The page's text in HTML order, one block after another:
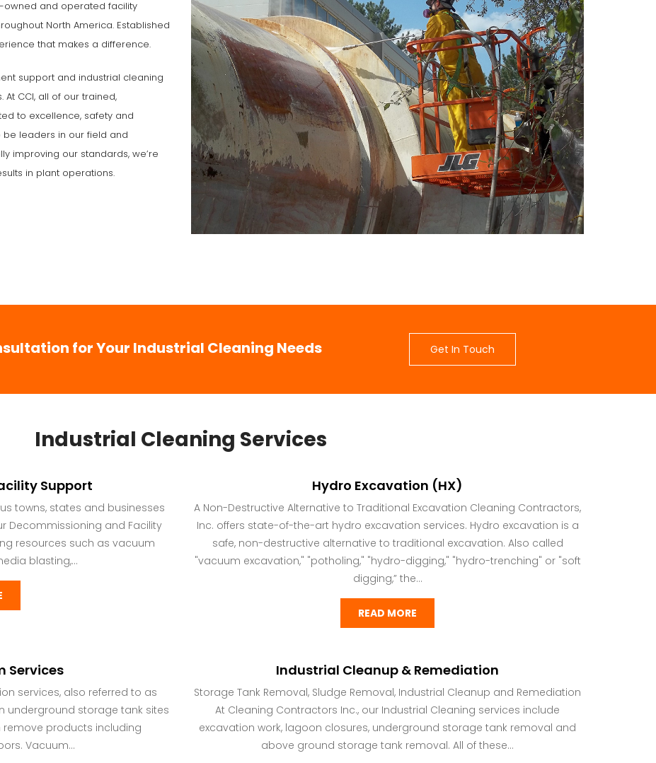
owned and operated facility
North America. Established
that makes a difference.
support and industrial cleaning
CCI, all of our trained,
to excellence, safety and
be leaders in our field and
improving our standards, we’re
in plant operations.
for Your Industrial Cleaning Needs Get In Touch
Industrial Cleaning Services
Support
towns, states and businesses
Decommissioning and Facility
resources such as vacuum
blasting,...
Hydro Excavation (HX)
A Non-Destructive Alternative to Traditional Excavation Cleaning Contractors,
Inc. offers state-of-the-art hydro excavation services. Hydro excavation is a
safe, non-destructive alternative to traditional excavation. Also called
"vacuum excavation," "potholing," "hydro-digging," "hydro-trenching" or "soft
digging,” the...
READ MORE
Services
services, also referred to as
underground storage tank sites
products including
Vacuum...
Industrial Cleanup & Remediation
Storage Tank Removal, Sludge Removal, Industrial Cleanup and Remediation
At Cleaning Contractors Inc., our Industrial Cleaning services include
excavation work, lagoon closures, underground storage tank removal and
above ground storage tank removal. All of these...